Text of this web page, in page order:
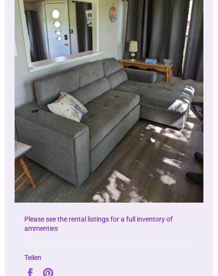
Please see the rental listings for a full inventory of
ammenties
Teilen
Auf